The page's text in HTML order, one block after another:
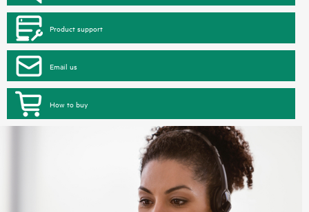
Product support
Email us
How to buy